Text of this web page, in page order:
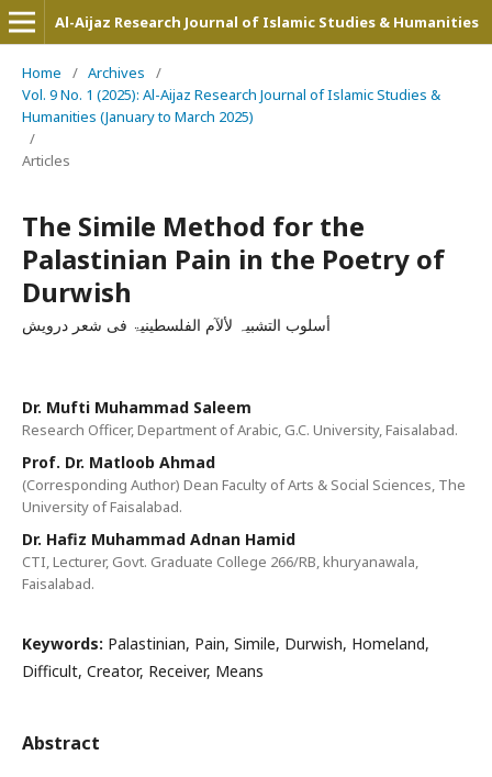
Al-Aijaz Research Journal of Islamic Studies & Humanities
Home / Archives
/
Vol. 9 No. 1 (2025): Al-Aijaz Research Journal of Islamic Studies &
Humanities (January to March 2025)
/
Articles
The Simile Method for the
Palastinian Pain in the Poetry of
Durwish
أسلوب التشبیہ لألآم الفلسطینیۃ فی شعر درویش
Dr. Mufti Muhammad Saleem
Research Officer, Department of Arabic, G.C. University, Faisalabad.
Prof. Dr. Matloob Ahmad
(Corresponding Author) Dean Faculty of Arts & Social Sciences, The
University of Faisalabad.
Dr. Hafiz Muhammad Adnan Hamid
CTI, Lecturer, Govt. Graduate College 266/RB, khuryanawala,
Faisalabad.
Keywords: Palastinian, Pain, Simile, Durwish, Homeland,
Difficult, Creator, Receiver, Means
Abstract